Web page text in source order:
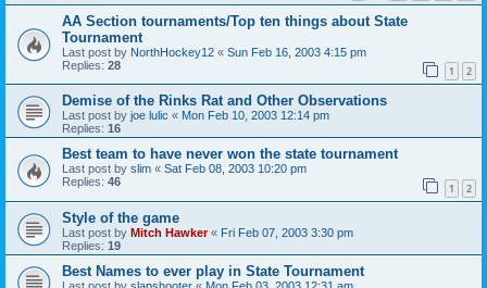
AA Section tournaments/Top ten things about State
Tournament
Last post by NorthHockey12 « Sun Feb 16, 2003 4:15 pm
Replies: 28 1 2
Demise of the Rinks Rat and Other Observations
Last post by joe lulic « Mon Feb 10, 2003 12:14 pm
Replies: 16
Best team to have never won the state tournament
Last post by slim « Sat Feb 08, 2003 10:20 pm
Replies: 46 1 2
Style of the game
Last post by Mitch Hawker« Fri Feb 07, 2003 3:30 pm
Replies: 19
Best Names to ever play in State Tournament